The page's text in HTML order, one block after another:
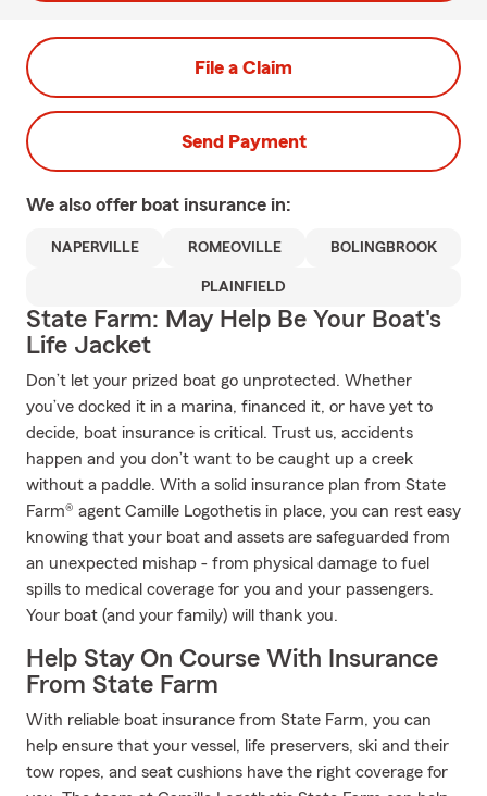
File a Claim
Send Payment
We also offer boat insurance in:
NAPERVILLE ROMEOVILLE BOLINGBROOK
PLAINFIELD
State Farm: May Help Be Your Boat's
Life Jacket
Don’t let your prized boat go unprotected. Whether
you’ve docked it in a marina, financed it, or have yet to
decide, boat insurance is critical. Trust us, accidents
happen and you don’t want to be caught up a creek
without a paddle. With a solid insurance plan from State
Farm® agent Camille Logothetis in place, you can rest easy
knowing that your boat and assets are safeguarded from
an unexpected mishap - from physical damage to fuel
spills to medical coverage for you and your passengers.
Your boat (and your family) will thank you.
Help Stay On Course With Insurance
From State Farm
With reliable boat insurance from State Farm, you can
help ensure that your vessel, life preservers, ski and their
tow ropes, and seat cushions have the right coverage for